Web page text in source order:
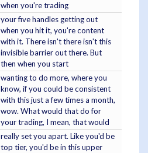
when you're trading
your five handles getting out
when you hit it, you're content
with it. There isn't there isn't this
invisible barrier out there. But
then when you start
wanting to do more, where you
know, if you could be consistent
with this just a few times a month,
wow. What would that do for
your trading, I mean, that would
really set you apart. Like you'd be
top tier, you'd be in this upper